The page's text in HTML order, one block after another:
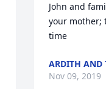
John and
your mother;
time
ARDITH AND
Nov 09, 2019